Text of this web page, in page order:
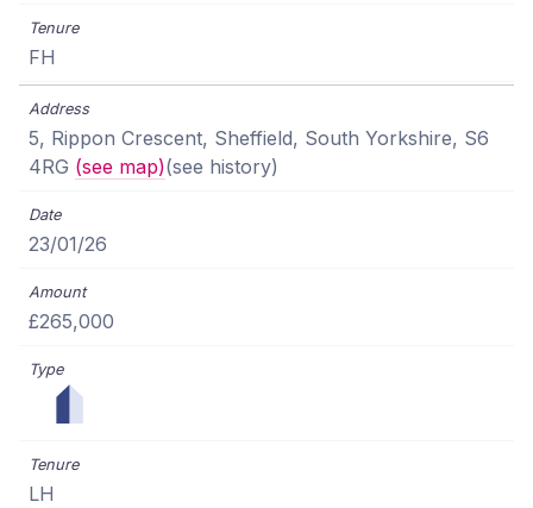
FH
5, Rippon Crescent, Sheffield, South Yorkshire, S6
4RG (see map)(see history)
23/01/26
£265,000
LH